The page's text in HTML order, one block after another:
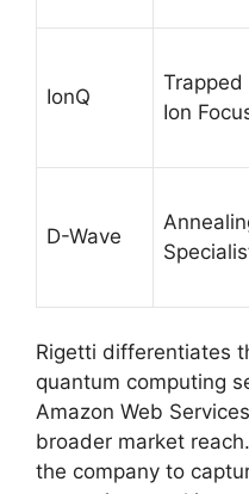
IonQ
Trapped
Ion
D-Wave
Rigetti differentiates
quantum computing
Amazon Web
broader market
the company to